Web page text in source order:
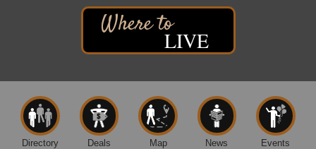
Davidson Windmill Tour
7890 Old Highway #13
Barker's Island Festival Park
14 Marina Drive
Superior WI
Aug 10
Free Movie Showing at the Library: Despicable Me
LIVE
Directory Deals Map News Events